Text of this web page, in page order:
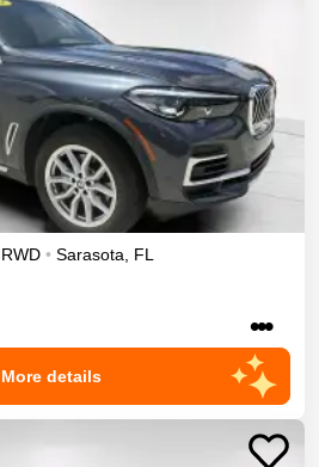
RWD • Sarasota
FL
•••
More details